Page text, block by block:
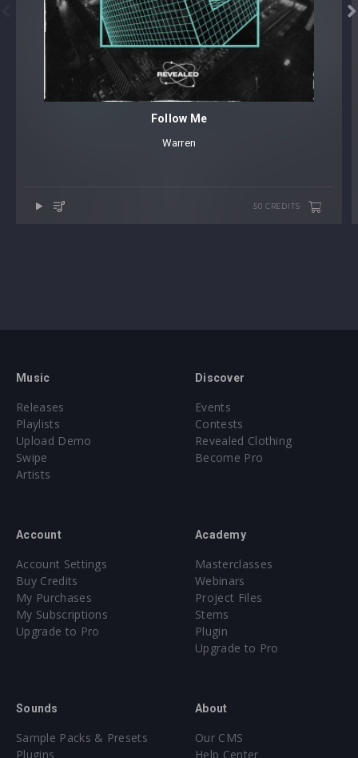

Follow Me
Warren
50 CREDITS
Music
Releases
Playlists
Upload Demo
Swipe
Artists
Discover
Events
Contests
Revealed Clothing
Become Pro
Account
Account Settings
Buy Credits
My Purchases
My Subscriptions
Upgrade to Pro
Academy
Masterclasses
Webinars
Project Files
Stems
Plugin
Upgrade to Pro
Sounds
Sample Packs & Presets
Plugins
About
Our CMS
Help Center